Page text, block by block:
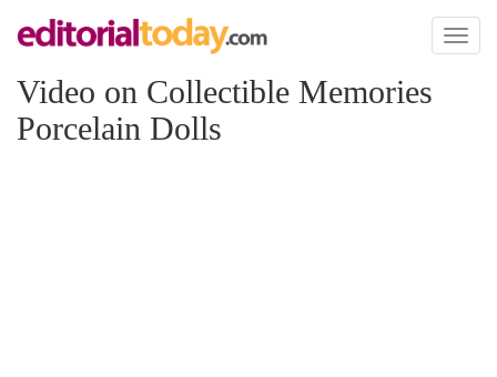
Toggle
Video on Collectible Memories
Porcelain Dolls